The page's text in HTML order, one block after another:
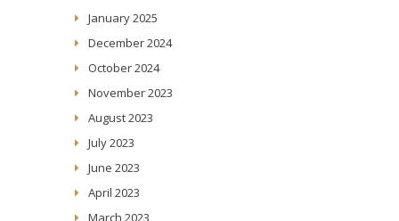
January 2025
December 2024
October 2024
November 2023
August 2023
July 2023
June 2023
April 2023
March 2023